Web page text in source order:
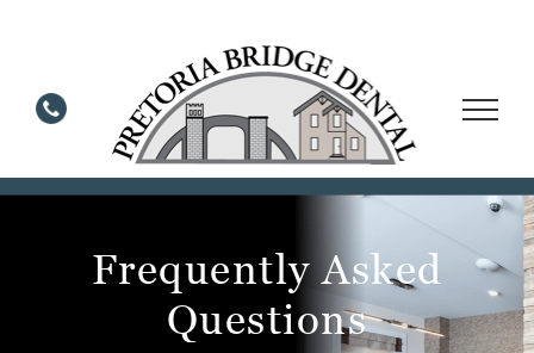
content
Frequently Asked
Questions